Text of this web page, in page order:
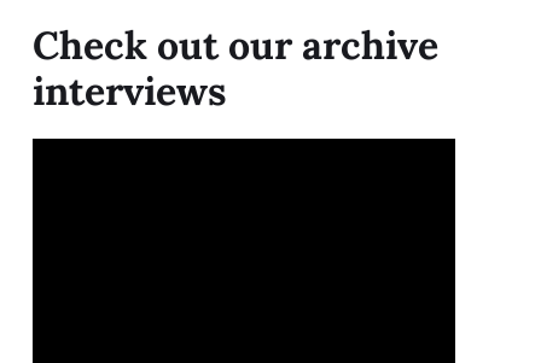
Check out our archive
interviews